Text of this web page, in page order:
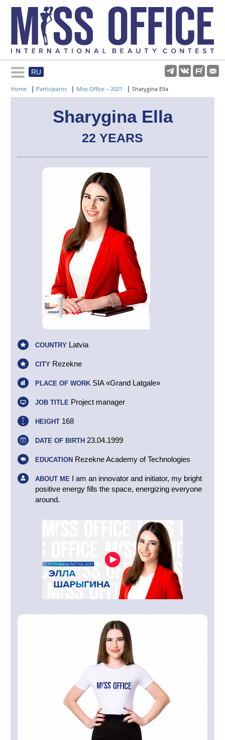
RU
Rules and regulations
About pageant
Participants
Gallery
Home | Participants | Miss Office – 2021 | Sharygina Ella
Sharygina Ella
22 YEARS
COUNTRY Latvia
CITY Rezekne
PLACE OF WORK SIA «Grand Latgale»
JOB TITLE Project manager
HEIGHT 168
DATE OF BIRTH 23.04.1999
EDUCATION Rezekne Academy of Technologies
ABOUT ME I am an innovator and initiator, my bright
positive energy fills the space, energizing everyone
around.